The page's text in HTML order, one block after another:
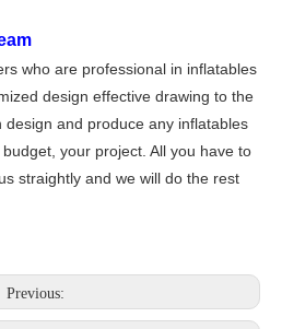
who are professional in inflatables
design effective drawing to the
and produce any inflatables
your project. All you have to
straightly and we will do the rest
Previous: